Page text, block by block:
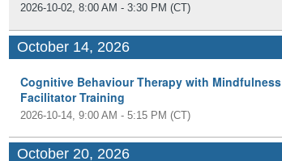
2026-10-02, 8:00 AM - 3:30 PM (CT)
October 14, 2026
Cognitive Behaviour Therapy with Mindfulness
Facilitator Training
2026-10-14, 9:00 AM - 5:15 PM (CT)
October 20, 2026